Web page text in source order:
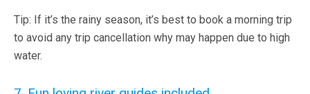
Tip: If it’s the rainy season, it’s best to book a morning trip
to avoid any trip cancellation why may happen due to high
water.